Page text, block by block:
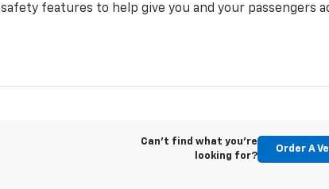
safety features to help give you and your passengers
Can't find what you're
looking for?
Order A